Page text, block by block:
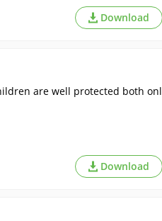
Download
are well protected both onl
Download